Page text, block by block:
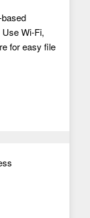
Wi-Fi,
for easy file